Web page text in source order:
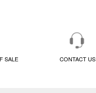
SALE CONTACT US